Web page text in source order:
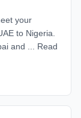
your
to Nigeria.
and ... Read